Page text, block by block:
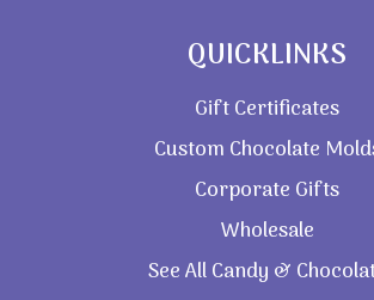
QUICKLINKS
Gift Certificates
Custom Chocolate
Corporate Gifts
Wholesale
See All Candy &